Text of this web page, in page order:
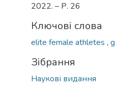
2022. – Р. 26
Ключові слова
elite female athletes ,
Зібрання
Наукові видання